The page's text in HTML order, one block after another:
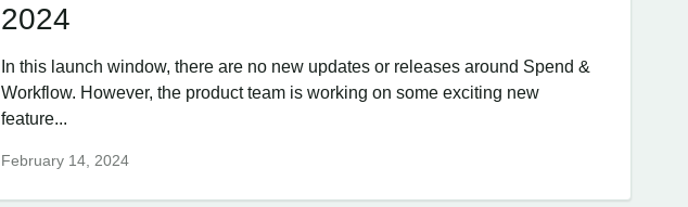
2024
In this launch window, there are no new updates or releases around Spend &
Workflow. However, the product team is working on some exciting new
feature...
February 14, 2024